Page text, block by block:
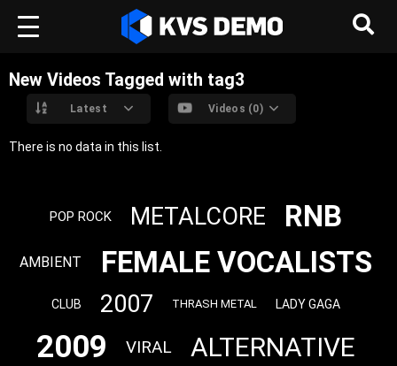
New Videos Tagged with tag3
Latest Videos (0)
There is no data in this list.
POP ROCK METALCORE RNB
AMBIENT FEMALE VOCALISTS
CLUB 2007 THRASH METAL LADY GAGA
2009 VIRAL ALTERNATIVE